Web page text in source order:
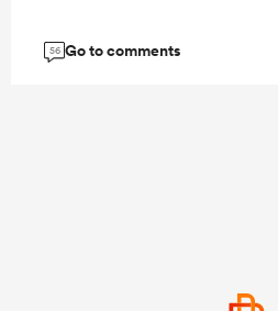
56 Go to comments